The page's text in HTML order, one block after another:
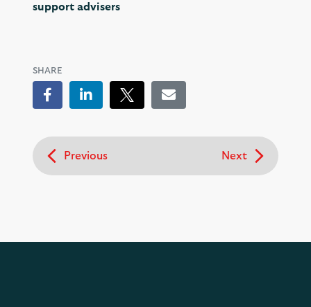
support advisers
SHARE
FacebookLinkedInTweetEmail
Previous Next